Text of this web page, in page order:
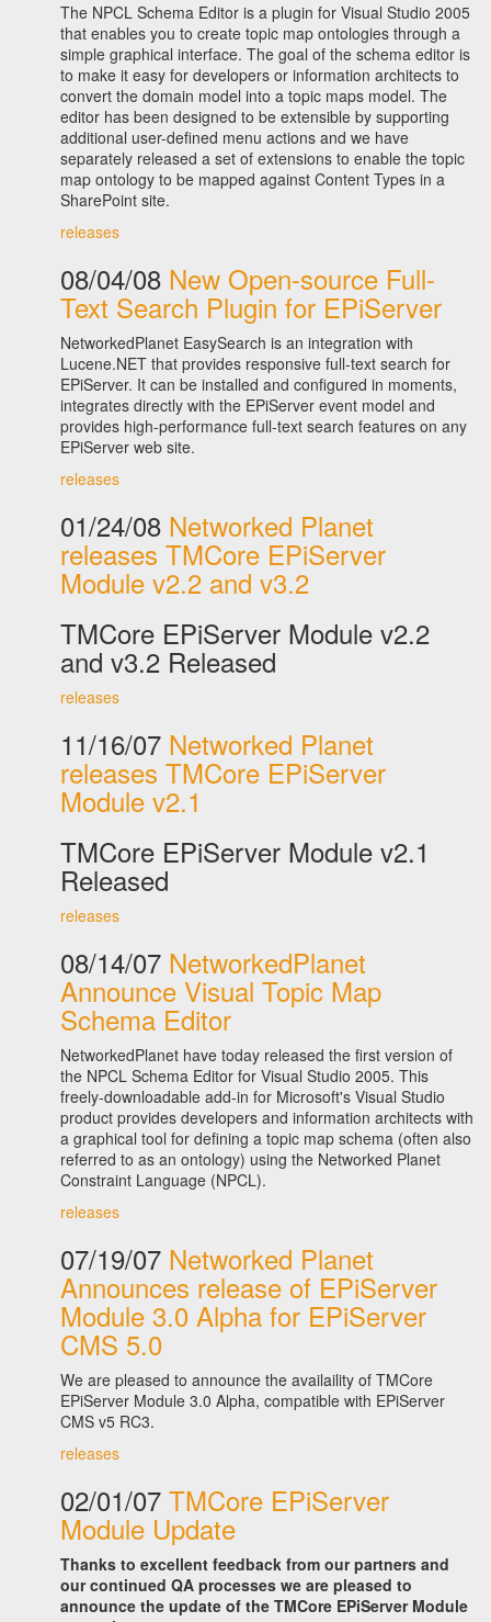
The NPCL Schema Editor is a plugin for Visual Studio 2005
that enables you to create topic map ontologies through a
simple graphical interface. The goal of the schema editor is
to make it easy for developers or information architects to
convert the domain model into a topic maps model. The
editor has been designed to be extensible by supporting
additional user-defined menu actions and we have
separately released a set of extensions to enable the topic
map ontology to be mapped against Content Types in a
SharePoint site.
releases
08/04/08 New Open-source Full-
Text Search Plugin for EPiServer
NetworkedPlanet EasySearch is an integration with
Lucene.NET that provides responsive full-text search for
EPiServer. It can be installed and configured in moments,
integrates directly with the EPiServer event model and
provides high-performance full-text search features on any
EPiServer web site.
releases
01/24/08 Networked Planet
releases TMCore EPiServer
Module v2.2 and v3.2
TMCore EPiServer Module v2.2
and v3.2 Released
releases
11/16/07 Networked Planet
releases TMCore EPiServer
Module v2.1
TMCore EPiServer Module v2.1
Released
releases
08/14/07 NetworkedPlanet
Announce Visual Topic Map
Schema Editor
NetworkedPlanet have today released the first version of
the NPCL Schema Editor for Visual Studio 2005. This
freely-downloadable add-in for Microsoft's Visual Studio
product provides developers and information architects with
a graphical tool for defining a topic map schema (often also
referred to as an ontology) using the Networked Planet
Constraint Language (NPCL).
releases
07/19/07 Networked Planet
Announces release of EPiServer
Module 3.0 Alpha for EPiServer
CMS 5.0
We are pleased to announce the availaility of TMCore
EPiServer Module 3.0 Alpha, compatible with EPiServer
CMS v5 RC3.
releases
02/01/07 TMCore EPiServer
Module Update
Thanks to excellent feedback from our partners and
our continued QA processes we are pleased to
announce the update of the TMCore EPiServer Module